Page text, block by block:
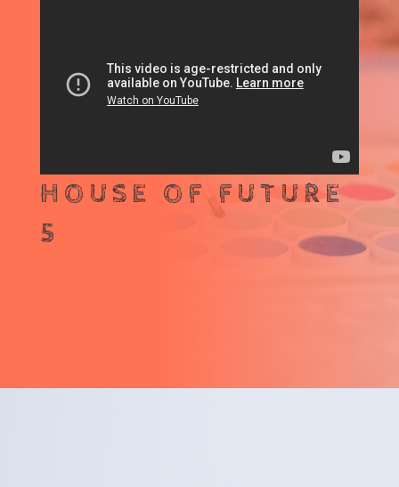
HOUSE OF FUTURE
5